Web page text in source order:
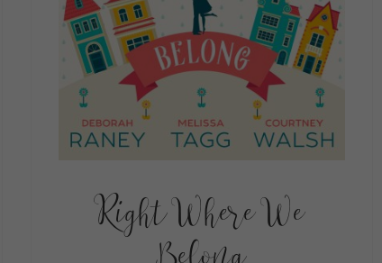
Right Where We